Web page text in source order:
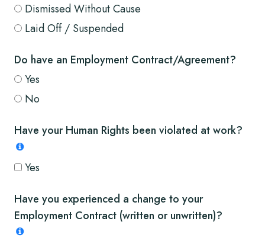
Dismissed Without Cause
Laid Off / Suspended
Do have an Employment Contract/Agreement?
Yes
No
Have your Human Rights been violated at work?
Yes
Have you experienced a change to your
Employment Contract (written or unwritten)?